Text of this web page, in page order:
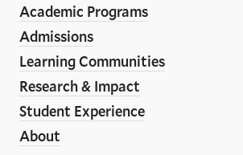
Links
Academic Programs
Admissions
Learning Communities
Research & Impact
Student Experience
About